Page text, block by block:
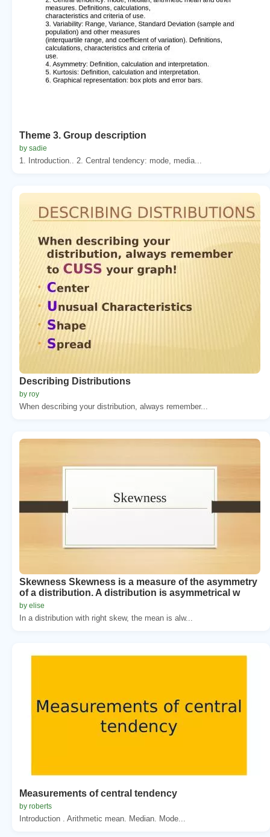
Theme 3. Group description
by sadie
1. Introduction.. 2. Central tendency: mode, media...
Describing Distributions
by roy
When describing your distribution, always remember...
Skewness Skewness is a measure of the asymmetry
of a distribution. A distribution is asymmetrical w
by elise
In a distribution with right skew, the mean is alw...
Measurements of central tendency
by roberts
Introduction . Arithmetic mean. Median. Mode...